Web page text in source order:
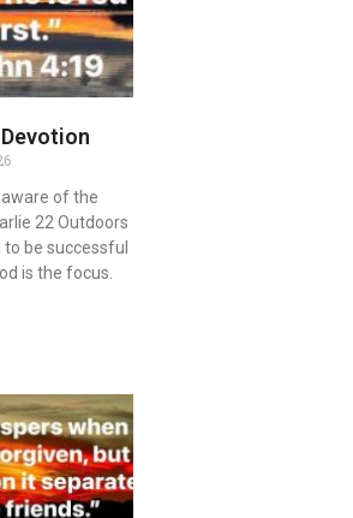
of the
22 Outdoors
to be successful
is the focus.